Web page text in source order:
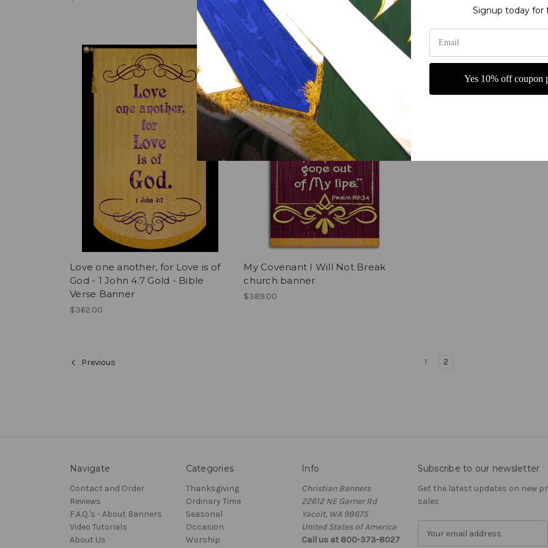
Now:$269.00
Love one another, for Love is of
God - 1 John 4:7 Gold - Bible
Verse Banner
$362.00
My Covenant I Will Not Break
church banner
$389.00
Previous 1 2
Navigate
Contact and Order
Reviews
F.A.Q.'s - About Banners
Video Tutorials
About Us
Categories
Thanksgiving
Ordinary Time
Seasonal
Occasion
Worship
Info
Christian Banners
22612 NE Garner Rd
Yacolt, WA 98675
United States of America
Call us at 800-373-8027
Subscribe to our newsletter
Get the latest updates on new
sales
Signup today for
Yes 10% off coupon